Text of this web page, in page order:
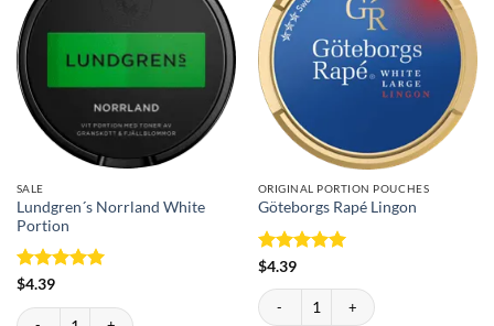
SALE
Lundgren´s Norrland White
Portion
Rated
$4.39
Lundgren´s Norrland White Portion quantity
ORIGINAL PORTION POUCHES
Göteborgs Rapé Lingon
Rated
$4.39
Göteborgs Rapé Lingon quantity